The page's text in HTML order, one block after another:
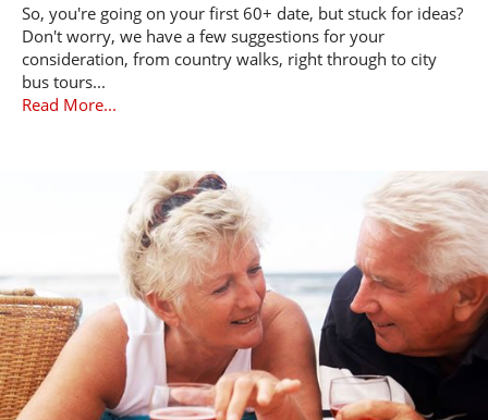
So, you're going on your first 60+ date, but stuck for ideas?
Don't worry, we have a few suggestions for your
consideration, from country walks, right through to city
bus tours...
Read More...